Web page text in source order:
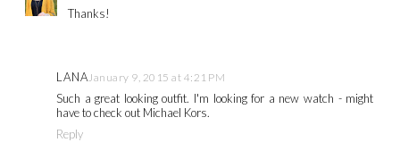
Thanks!
LANA January 9, 2015 at 4:21 PM
Such a great looking outfit. I'm looking for a new watch - might
have to check out Michael Kors.
Reply